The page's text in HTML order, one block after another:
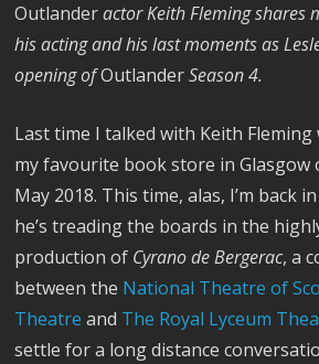
Outlanderactor Keith Fleming shares
his acting and his last moments as
opening ofOutlanderSeason 4.
Last time I talked with Keith Fleming
my favourite book store in Glasgow
May 2018. This time, alas, I’m back
he’s treading the boards in the
production of Cyrano de Bergerac, a
between the National Theatre of
Theatre and The Royal Lyceum
settle for a long distance